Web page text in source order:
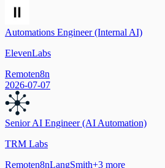
Automations Engineer (Internal AI)
ElevenLabs
Remoten8n
2026-07-07
Senior AI Engineer (AI Automation)
TRM Labs
Remoten8nLangSmith+3 more